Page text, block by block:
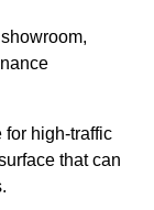
for high-traffic
that can